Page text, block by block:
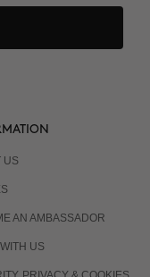
US
AN AMBASSADOR
US